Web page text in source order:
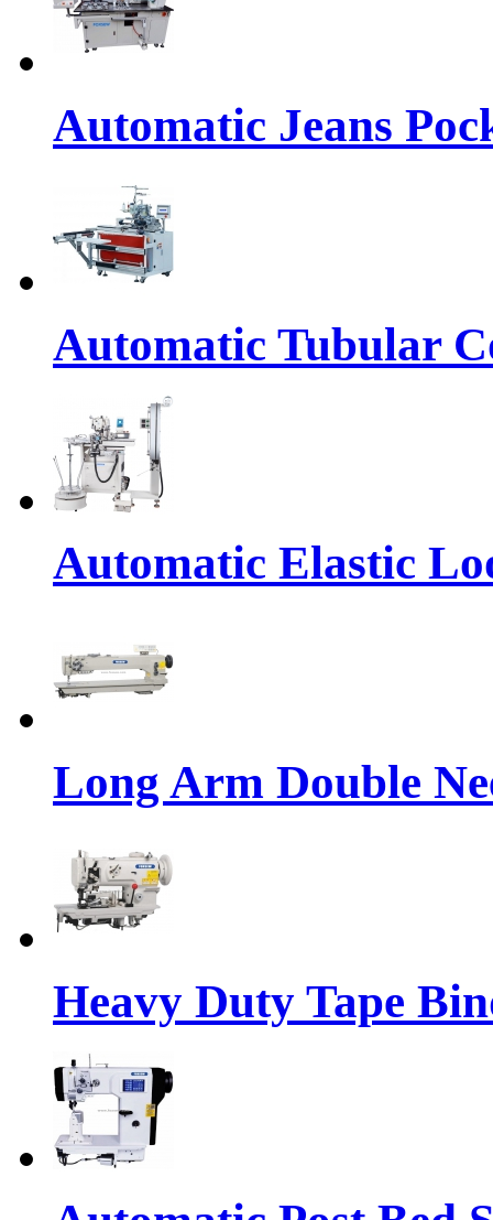
Automatic Jeans
Automatic Tubular
Automatic Elastic
Long Arm Double
Heavy Duty Tape